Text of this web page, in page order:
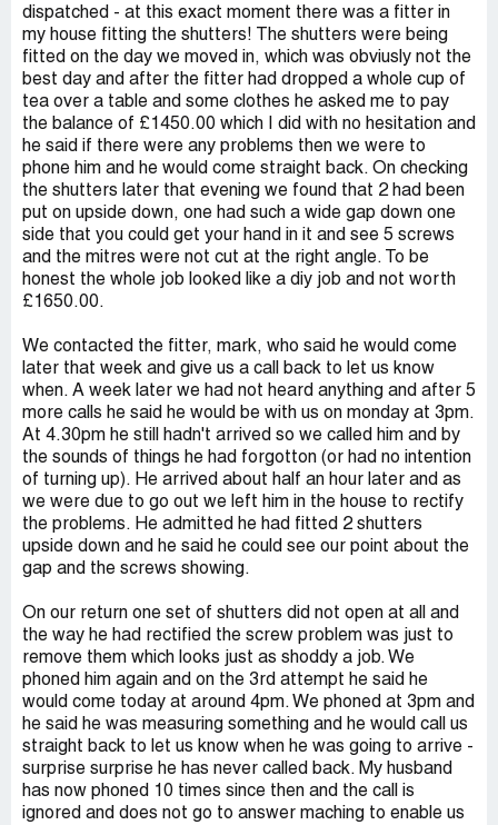
dispatched - at this exact moment there was a fitter in
my house fitting the shutters! The shutters were being
fitted on the day we moved in, which was obviusly not the
best day and after the fitter had dropped a whole cup of
tea over a table and some clothes he asked me to pay
the balance of £1450.00 which I did with no hesitation and
he said if there were any problems then we were to
phone him and he would come straight back. On checking
the shutters later that evening we found that 2 had been
put on upside down, one had such a wide gap down one
side that you could get your hand in it and see 5 screws
and the mitres were not cut at the right angle. To be
honest the whole job looked like a diy job and not worth
£1650.00.
We contacted the fitter, mark, who said he would come
later that week and give us a call back to let us know
when. A week later we had not heard anything and after 5
more calls he said he would be with us on monday at 3pm.
At 4.30pm he still hadn't arrived so we called him and by
the sounds of things he had forgotton (or had no intention
of turning up). He arrived about half an hour later and as
we were due to go out we left him in the house to rectify
the problems. He admitted he had fitted 2 shutters
upside down and he said he could see our point about the
gap and the screws showing.
On our return one set of shutters did not open at all and
the way he had rectified the screw problem was just to
remove them which looks just as shoddy a job. We
phoned him again and on the 3rd attempt he said he
would come today at around 4pm. We phoned at 3pm and
he said he was measuring something and he would call us
straight back to let us know when he was going to arrive -
surprise surprise he has never called back. My husband
has now phoned 10 times since then and the call is
ignored and does not go to answer maching to enable us